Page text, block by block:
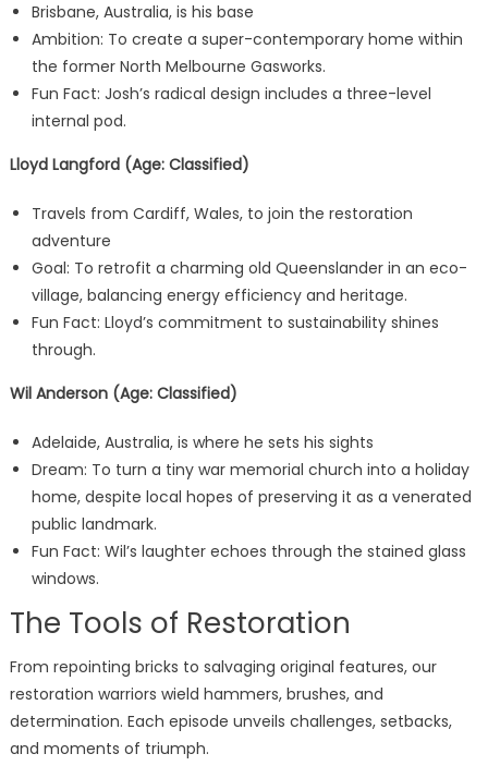
Brisbane, Australia, is his base
Ambition: To create a super-contemporary home within
the former North Melbourne Gasworks.
Fun Fact: Josh’s radical design includes a three-level
internal pod.
Lloyd Langford (Age: Classified)
Travels from Cardiff, Wales, to join the restoration
adventure
Goal: To retrofit a charming old Queenslander in an eco-
village, balancing energy efficiency and heritage.
Fun Fact: Lloyd’s commitment to sustainability shines
through.
Wil Anderson (Age: Classified)
Adelaide, Australia, is where he sets his sights
Dream: To turn a tiny war memorial church into a holiday
home, despite local hopes of preserving it as a venerated
public landmark.
Fun Fact: Wil’s laughter echoes through the stained glass
windows.
The Tools of Restoration
From repointing bricks to salvaging original features, our
restoration warriors wield hammers, brushes, and
determination. Each episode unveils challenges, setbacks,
and moments of triumph.